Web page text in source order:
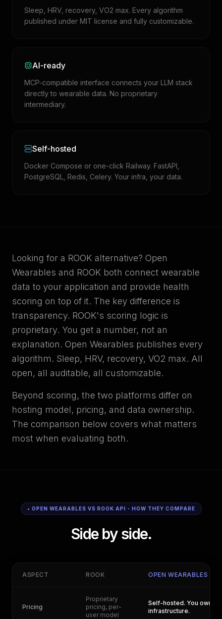
Sleep, HRV, recovery, VO2 max. Every algorithm
published under MIT license and fully customizable.
AI-ready
MCP-compatible interface connects your LLM stack
directly to wearable data. No proprietary
intermediary.
Self-hosted
Docker Compose or one-click Railway. FastAPI,
PostgreSQL, Redis, Celery. Your infra, your data.
Looking for a ROOK alternative? Open
Wearables and ROOK both connect wearable
data to your application and provide health
scoring on top of it. The key difference is
transparency. ROOK's scoring logic is
proprietary. You get a number, not an
explanation. Open Wearables publishes every
algorithm. Sleep, HRV, recovery, VO2 max. All
open, all auditable, all customizable.
Beyond scoring, the two platforms differ on
hosting model, pricing, and data ownership.
The comparison below covers what matters
most when evaluating both.
• OPEN WEARABLES VS ROOK API - HOW THEY COMPARE
Side by side.
ASPECT ROOK OPEN WEARABLES
Pricing
Proprietary
pricing, per-
user model
Self-hosted. You own
infrastructure.